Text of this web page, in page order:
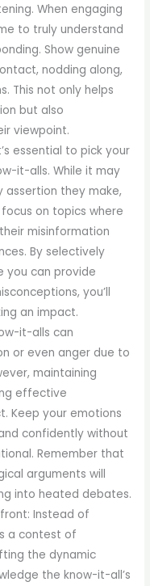
When engaging
to truly understand
Show genuine
nodding along,
This not only helps
but also
viewpoint.
essential to pick your
it-alls. While it may
they make,
on topics where
misinformation
By selectively
you can provide
you’ll
an impact.
it-alls can
or even anger due to
maintaining
effective
Keep your emotions
confidently without
Remember that
arguments will
into heated debates.
Instead of
a contest of
the dynamic
the know-it-all’s